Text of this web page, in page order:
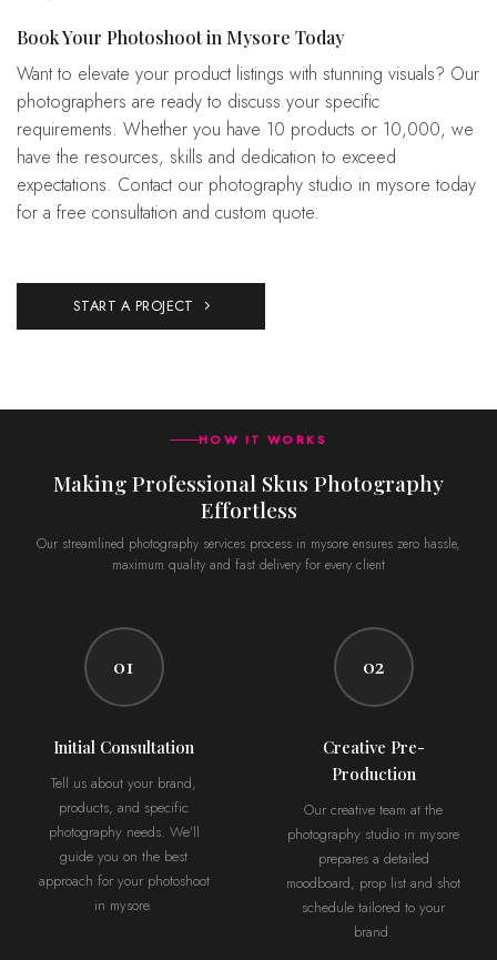
Book Your Photoshoot in Mysore Today
Want to elevate your product listings with stunning visuals? Our
photographers are ready to discuss your specific
requirements. Whether you have 10 products or 10,000, we
have the resources, skills and dedication to exceed
expectations. Contact our photography studio in mysore today
for a free consultation and custom quote.
START A PROJECT
HOW IT WORKS
Making Professional Skus Photography
Effortless
Our streamlined photography services process in mysore ensures zero hassle,
maximum quality and fast delivery for every client
01
Initial Consultation
Tell us about your brand,
products, and specific
photography needs. We’ll
guide you on the best
approach for your photoshoot
in mysore.
02
Creative Pre-
Production
Our creative team at the
photography studio in mysore
prepares a detailed
moodboard, prop list and shot
schedule tailored to your
brand.